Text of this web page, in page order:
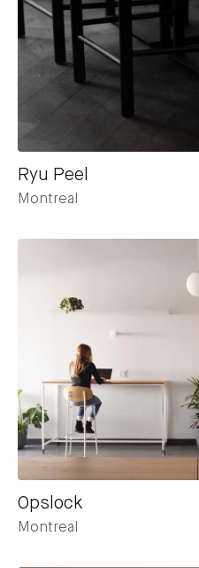
Ryu Peel
Montreal
Opslock
Montreal